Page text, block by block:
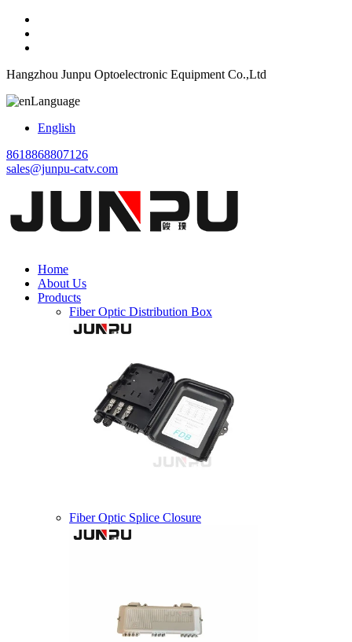
Hangzhou Junpu Optoelectronic Equipment Co.,Ltd
Language
English
8618868807126
sales@junpu-catv.com
Home
About Us
Products
Fiber Optic Distribution Box
Fiber Optic Splice Closure